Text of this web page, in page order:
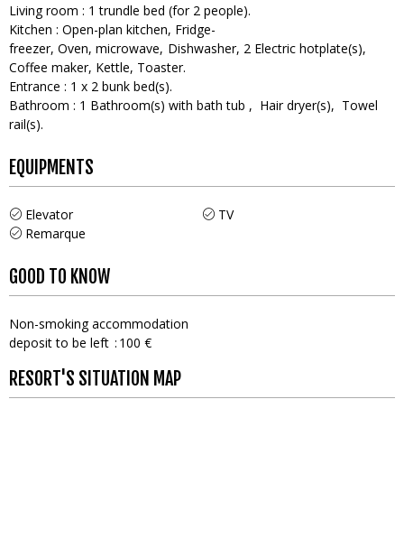
Living room : 1 trundle bed (for 2 people)
Kitchen : Open-plan kitchen Fridge-
freezer Oven microwave Dishwasher 2 Electric hotplate(s)
Coffee maker Kettle Toaster
Entrance : 1 x 2 bunk bed(s)
Bathroom : 1 Bathroom(s) with bath tub Hair dryer(s)
Towel
rail(s)
EQUIPMENTS
Elevator
TV
Remarque
GOOD TO KNOW
Non-smoking accommodation
deposit to be left
100 €
RESORT'S SITUATION MAP